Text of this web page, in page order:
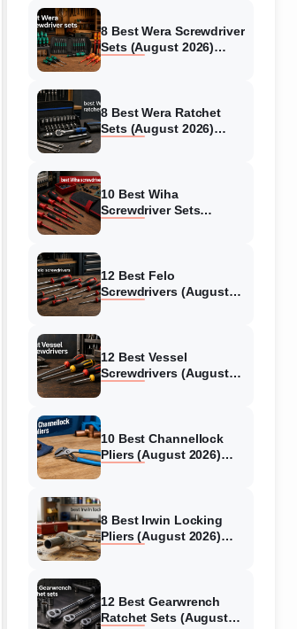
8 Best Wera Screwdriver
Sets (August 2026)
8 Best Wera Ratchet
Sets (August 2026)
10 Best Wiha
Screwdriver Sets
12 Best Felo
Screwdrivers (August
12 Best Vessel
Screwdrivers (August
10 Best Channellock
Pliers (August 2026)
8 Best Irwin Locking
Pliers (August 2026)
12 Best Gearwrench
Ratchet Sets (August